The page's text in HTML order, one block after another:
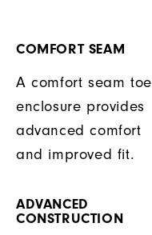
COMFORT SEAM
A comfort seam toe
enclosure provides
advanced comfort
and improved fit.
ADVANCED
CONSTRUCTION